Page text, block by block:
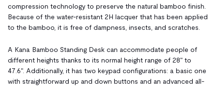
compression technology to preserve the natural bamboo finish.
Because of the water-resistant 2H lacquer that has been applied
to the bamboo, it is free of dampness, insects, and scratches.
A Kana Bamboo Standing Desk can accommodate people of
different heights thanks to its normal height range of 28" to
47.6". Additionally, it has two keypad configurations: a basic one
with straightforward up and down buttons and an advanced all-